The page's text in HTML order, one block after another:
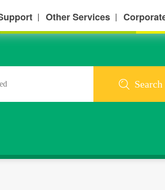
丨 Other Services 丨
Search